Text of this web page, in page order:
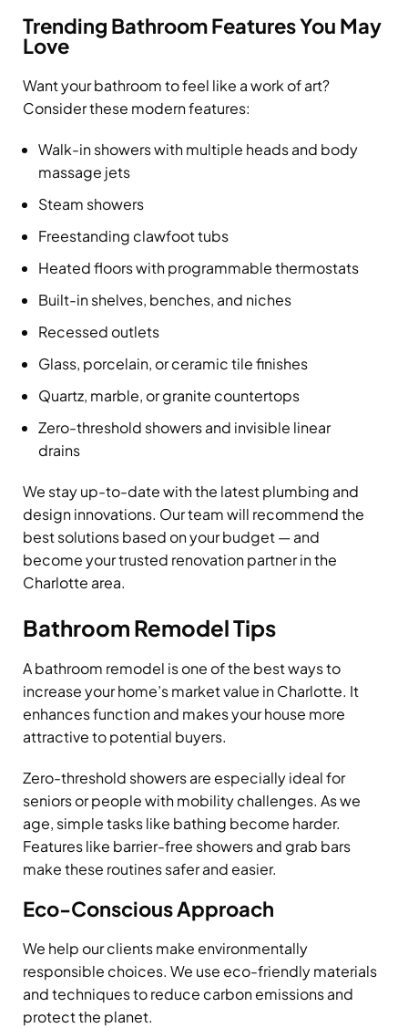
Trending Bathroom Features You May
Love
Want your bathroom to feel like a work of art?
Consider these modern features:
Walk-in showers with multiple heads and body
massage jets
Steam showers
Freestanding clawfoot tubs
Heated floors with programmable thermostats
Built-in shelves, benches, and niches
Recessed outlets
Glass, porcelain, or ceramic tile finishes
Quartz, marble, or granite countertops
Zero-threshold showers and invisible linear
drains
We stay up-to-date with the latest plumbing and
design innovations. Our team will recommend the
best solutions based on your budget — and
become your trusted renovation partner in the
Charlotte area.
Bathroom Remodel Tips
A bathroom remodel is one of the best ways to
increase your home’s market value in Charlotte. It
enhances function and makes your house more
attractive to potential buyers.
Zero-threshold showers are especially ideal for
seniors or people with mobility challenges. As we
age, simple tasks like bathing become harder.
Features like barrier-free showers and grab bars
make these routines safer and easier.
Eco-Conscious Approach
We help our clients make environmentally
responsible choices. We use eco-friendly materials
and techniques to reduce carbon emissions and
protect the planet.